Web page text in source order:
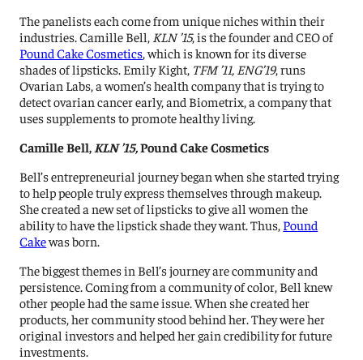
The panelists each come from unique niches within their
industries. Camille Bell, KLN ’15, is the founder and CEO of
Pound Cake Cosmetics , which is known for its diverse
shades of lipsticks. Emily Kight, TFM ’11, ENG’19, runs
Ovarian Labs, a women’s health company that is trying to
detect ovarian cancer early, and Biometrix, a company that
uses supplements to promote healthy living.
Camille Bell, KLN ’15,Pound Cake Cosmetics
Bell’s entrepreneurial journey began when she started trying
to help people truly express themselves through makeup.
She created a new set of lipsticks to give all women the
ability to have the lipstick shade they want. Thus, Pound
Cakewas born.
The biggest themes in Bell’s journey are community and
persistence. Coming from a community of color, Bell knew
other people had the same issue. When she created her
products, her community stood behind her. They were her
original investors and helped her gain credibility for future
investments.